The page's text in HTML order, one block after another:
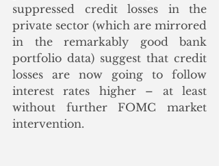
suppressed credit losses in the
private sector (which are mirrored
in the remarkably good bank
portfolio data) suggest that credit
losses are now going to follow
interest rates higher – at least
without further FOMC market
intervention.